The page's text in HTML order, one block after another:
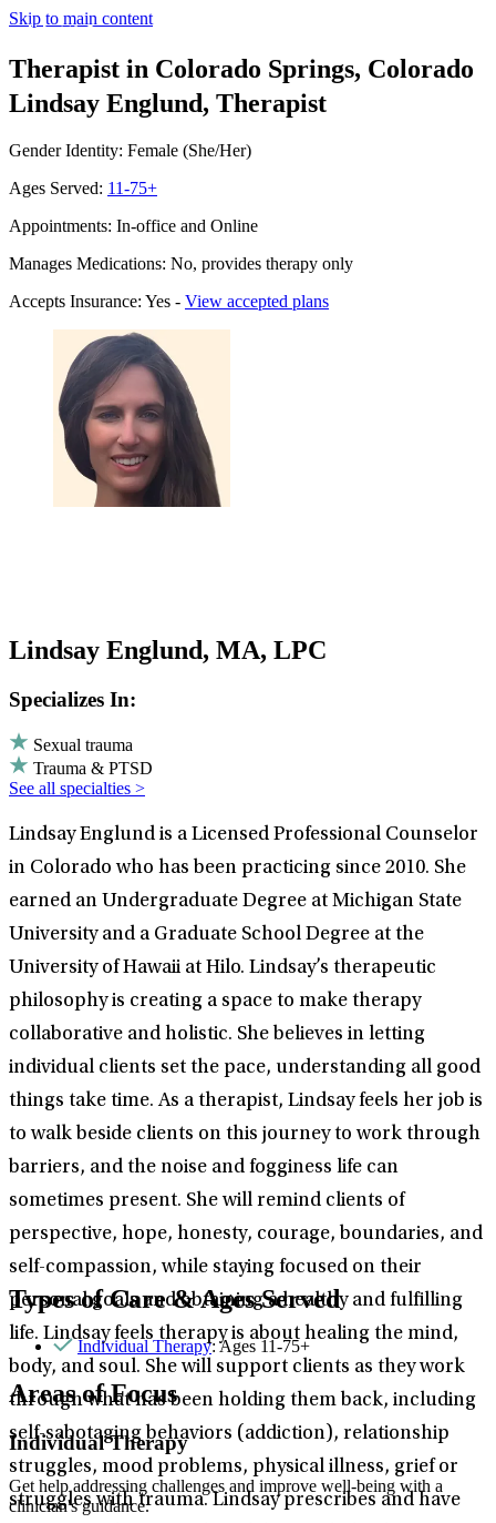
Skip to main content
Therapist in Colorado Springs, Colorado
Lindsay Englund, Therapist
Gender Identity: Female (She/Her)
Ages Served: 11-75+
Appointments: In-office and Online
Manages Medications: No, provides therapy only
Accepts Insurance: Yes - View accepted plans
Lindsay Englund, MA, LPC
Specializes In:
Sexual trauma
Trauma & PTSD
See all specialties >
Lindsay Englund is a Licensed Professional Counselor
in Colorado who has been practicing since 2010. She
earned an Undergraduate Degree at Michigan State
University and a Graduate School Degree at the
University of Hawaii at Hilo. Lindsay’s therapeutic
philosophy is creating a space to make therapy
collaborative and holistic. She believes in letting
individual clients set the pace, understanding all good
things take time. As a therapist, Lindsay feels her job is
to walk beside clients on this journey to work through
barriers, and the noise and fogginess life can
sometimes present. She will remind clients of
perspective, hope, honesty, courage, boundaries, and
self-compassion, while staying focused on their
personal goals and obtaining a healthy and fulfilling
life. Lindsay feels therapy is about healing the mind,
body, and soul. She will support clients as they work
through what has been holding them back, including
self-sabotaging behaviors (addiction), relationship
struggles, mood problems, physical illness, grief or
struggles with trauma. Lindsay prescribes and have
Types of Care & Ages Served
Individual Therapy: Ages 11-75+
Areas of Focus
Individual Therapy
Get help addressing challenges and improve well-being with a
clinician's guidance.